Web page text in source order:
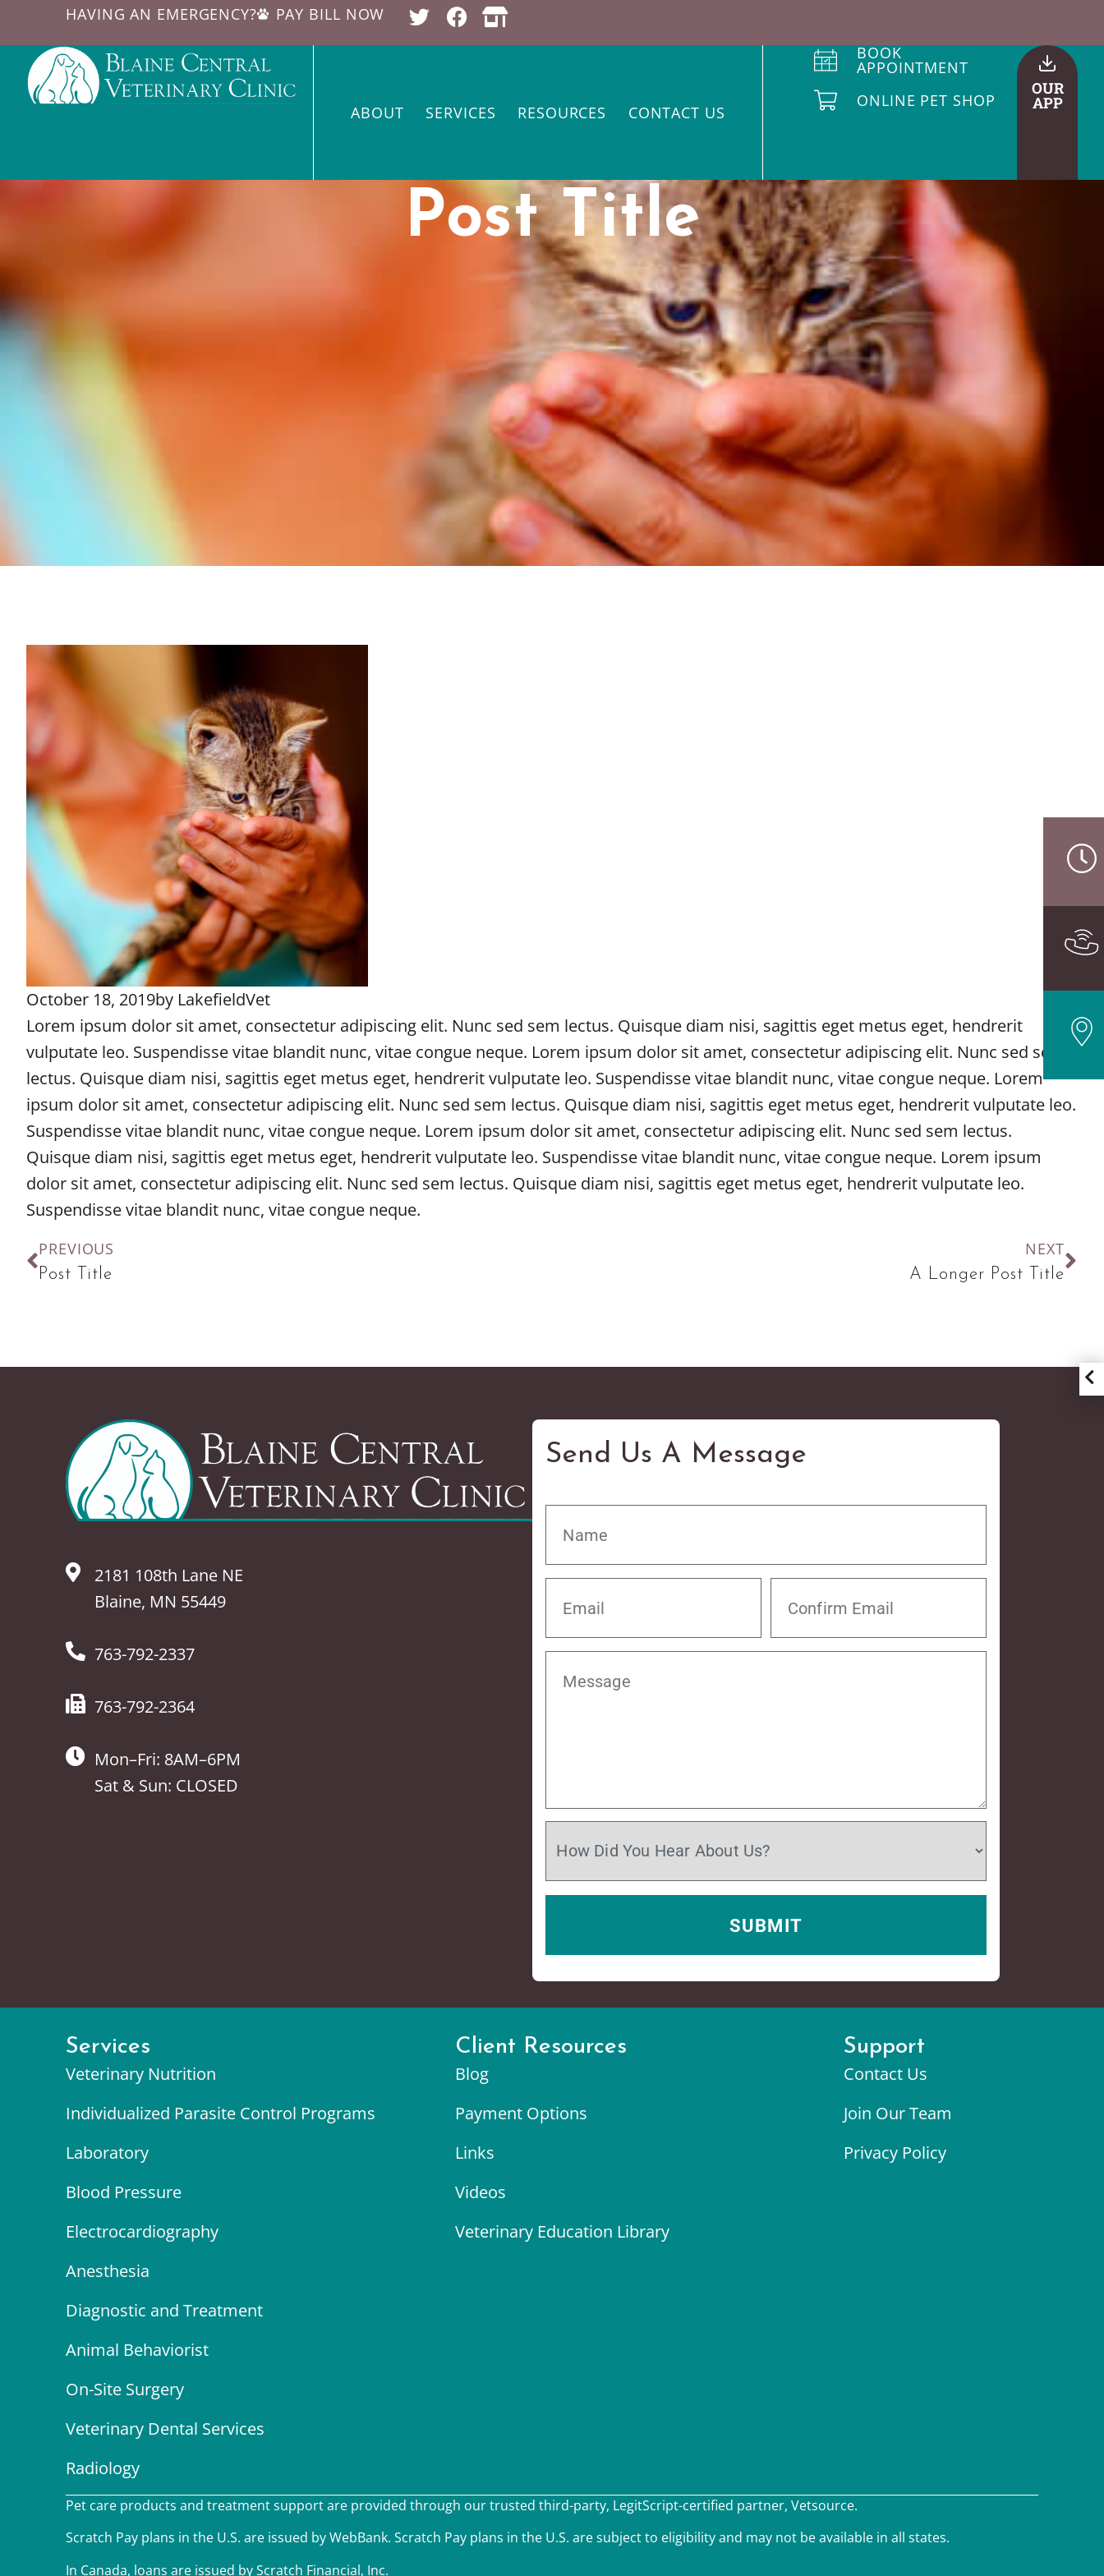
HAVING AN EMERGENCY? PAY BILL NOW
ABOUT SERVICES RESOURCES CONTACT US
BOOK
APPOINTMENT
ONLINE PET SHOP
OUR
APP
Post Title
October 18, 2019by LakefieldVet
Lorem ipsum dolor sit amet, consectetur adipiscing elit. Nunc sed sem lectus. Quisque diam nisi, sagittis eget metus eget, hendrerit
vulputate leo. Suspendisse vitae blandit nunc, vitae congue neque. Lorem ipsum dolor sit amet, consectetur adipiscing elit. Nunc sed sem
lectus. Quisque diam nisi, sagittis eget metus eget, hendrerit vulputate leo. Suspendisse vitae blandit nunc, vitae congue neque. Lorem
ipsum dolor sit amet, consectetur adipiscing elit. Nunc sed sem lectus. Quisque diam nisi, sagittis eget metus eget, hendrerit vulputate leo.
Suspendisse vitae blandit nunc, vitae congue neque. Lorem ipsum dolor sit amet, consectetur adipiscing elit. Nunc sed sem lectus.
Quisque diam nisi, sagittis eget metus eget, hendrerit vulputate leo. Suspendisse vitae blandit nunc, vitae congue neque. Lorem ipsum
dolor sit amet, consectetur adipiscing elit. Nunc sed sem lectus. Quisque diam nisi, sagittis eget metus eget, hendrerit vulputate leo.
Suspendisse vitae blandit nunc, vitae congue neque.
PREVIOUS
Post Title
NEXT
A Longer Post Title
2181 108th Lane NE
Blaine, MN 55449
763-792-2337
763-792-2364
Mon–Fri: 8AM–6PM
Sat & Sun: CLOSED
Send Us A Message
Services
Veterinary Nutrition
Individualized Parasite Control Programs
Laboratory
Blood Pressure
Electrocardiography
Anesthesia
Diagnostic and Treatment
Animal Behaviorist
On-Site Surgery
Veterinary Dental Services
Radiology
Client Resources
Blog
Payment Options
Links
Videos
Veterinary Education Library
Support
Contact Us
Join Our Team
Privacy Policy
Pet care products and treatment support are provided through our trusted third-party, LegitScript-certified partner, Vetsource.
Scratch Pay plans in the U.S. are issued by WebBank. Scratch Pay plans in the U.S. are subject to eligibility and may not be available in all states.
In Canada, loans are issued by Scratch Financial, Inc.
We have Appointment Availability - Click
Powered By